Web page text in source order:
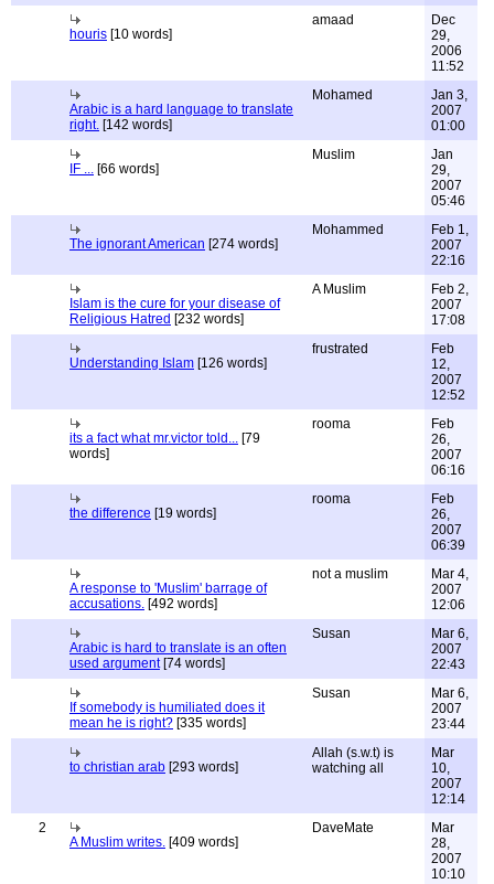
houris [10 words]
amaad
Dec
29,
2006
11:52
Arabic is a hard language to translate
right. [142 words]
Mohamed
Jan 3,
2007
01:00
IF ... [66 words]
Muslim
Jan
29,
2007
05:46
The ignorant American [274 words]
Mohammed
Feb 1,
2007
22:16
Islam is the cure for your disease of
Religious Hatred [232 words]
A Muslim
Feb 2,
2007
17:08
Understanding Islam [126 words]
frustrated
Feb
12,
2007
12:52
its a fact what mr.victor told... [79
words]
rooma
Feb
26,
2007
06:16
the difference [19 words]
rooma
Feb
26,
2007
06:39
A response to 'Muslim' barrage of
accusations. [492 words]
not a muslim
Mar 4,
2007
12:06
Arabic is hard to translate is an often
used argument[74 words]
Susan
Mar 6,
2007
22:43
If somebody is humiliated does it
mean he is right? [335 words]
Susan
Mar 6,
2007
23:44
to christian arab [293 words]
Allah (s.w.t) is
watching all
Mar
10,
2007
12:14
2
A Muslim writes. [409 words]
DaveMate
Mar
28,
2007
10:10